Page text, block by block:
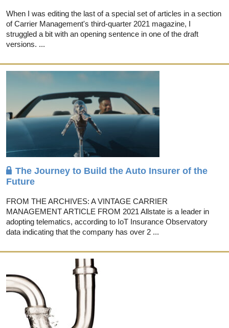
When I was editing the last of a special set of articles in a section
of Carrier Management's third-quarter 2021 magazine, I
struggled a bit with an opening sentence in one of the draft
versions. ...
The Journey to Build the Auto Insurer of the
Future
FROM THE ARCHIVES: A VINTAGE CARRIER
MANAGEMENT ARTICLE FROM 2021 Allstate is a leader in
adopting telematics, according to IoT Insurance Observatory
data indicating that the company has over 2 ...